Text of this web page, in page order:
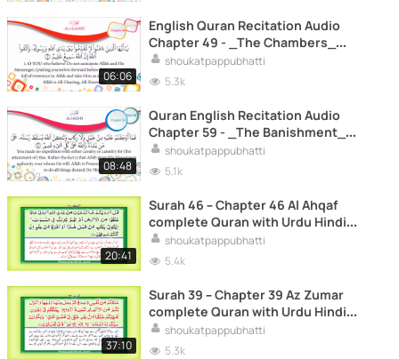
06:06
English Quran Recitation Audio
Chapter 49 - _The Chambers_
(Surah 49 - _Al Hujurat_)
shoukatpappubhatti
5.3k
08:48
Quran English Recitation Audio
Chapter 59 - _The Banishment_
(Surah 59 - _Al Hashr_)
shoukatpappubhatti
5.1k
20:41
Surah 46 – Chapter 46 Al Ahqaf
complete Quran with Urdu Hindi
translation
shoukatpappubhatti
5.4k
37:10
Surah 39 – Chapter 39 Az Zumar
complete Quran with Urdu Hindi
translation
shoukatpappubhatti
5.3k